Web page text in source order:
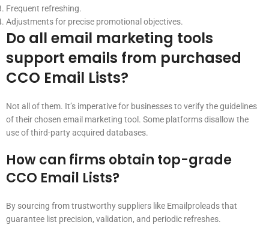
Frequent refreshing.
Adjustments for precise promotional objectives.
Do all email marketing tools
support emails from purchased
CCO Email Lists?
Not all of them. It’s imperative for businesses to verify the guidelines
of their chosen email marketing tool. Some platforms disallow the
use of third-party acquired databases.
How can firms obtain top-grade
CCO Email Lists?
By sourcing from trustworthy suppliers like Emailproleads that
guarantee list precision, validation, and periodic refreshes.